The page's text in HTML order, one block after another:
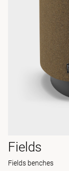
Fields
Fields benches